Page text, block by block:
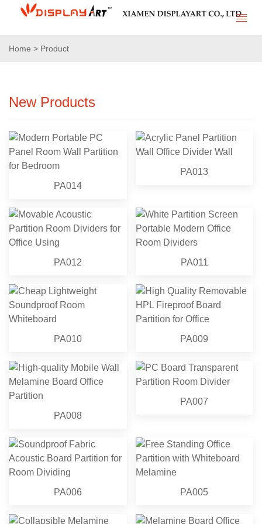
Home > Product
New Products
PA014
PA013
PA012 PA011
PA010 PA009
PA008
PA007
PA006 PA005